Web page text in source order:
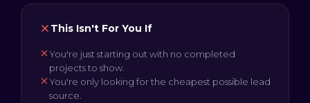
This Isn't For You If
You're just starting out with no completed
projects to show.
You're only looking for the cheapest possible lead
source.